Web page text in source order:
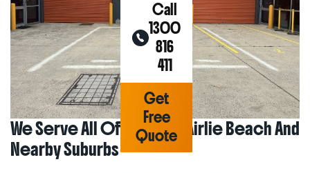
Call
1300
816
411
Get
Free
Quote
We Serve All Of Bollards Airlie Beach And
Nearby Suburbs